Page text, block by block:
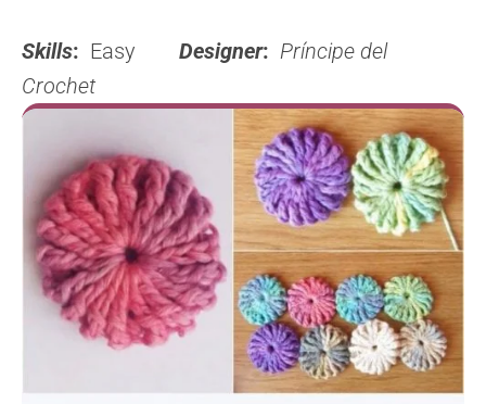
Skills: Easy Designer: Príncipe del
Crochet